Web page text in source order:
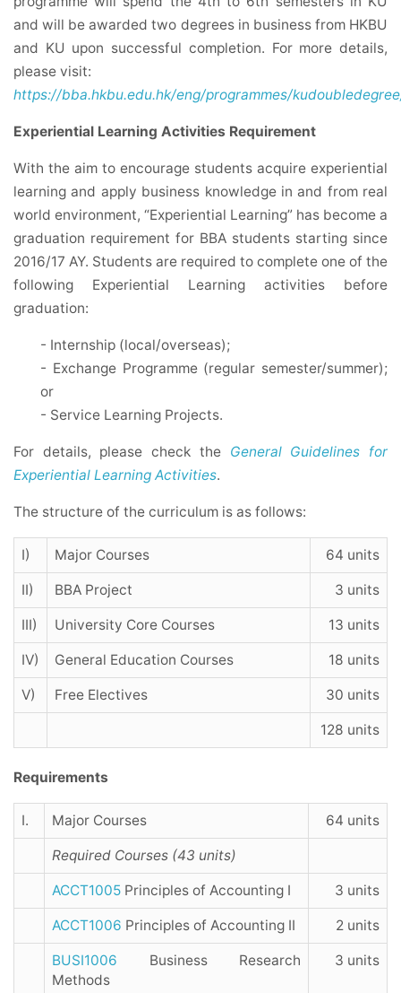
and will be awarded two degrees in business from HKBU
and KU upon successful completion. For more details,
please visit:
https://bba.hkbu.edu.hk/eng/programmes/
Experiential Learning Activities Requirement
With the aim to encourage students acquire experiential
learning and apply business knowledge in and from real
world environment, “Experiential Learning” has become a
graduation requirement for BBA students starting since
2016/17 AY. Students are required to complete one of the
following Experiential Learning activities before
graduation:
- Internship (local/overseas);
- Exchange Programme (regular semester/summer);
or
- Service Learning Projects.
For details, please check the General Guidelines for
Experiential Learning Activities.
The structure of the curriculum is as follows:
I) Major Courses 64 units
II) BBA Project 3 units
III) University Core Courses 13 units
IV) General Education Courses 18 units
V) Free Electives 30 units
128 units
Requirements
I. Major Courses 64 units
Required Courses (43 units)
ACCT1005 Principles of Accounting I 3 units
ACCT1006 Principles of Accounting II 2 units
BUSI1006 Business Research
Methods
3 units